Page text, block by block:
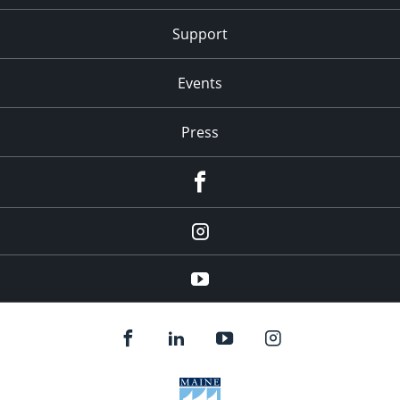
Support
Events
Press
Instagram
youtube